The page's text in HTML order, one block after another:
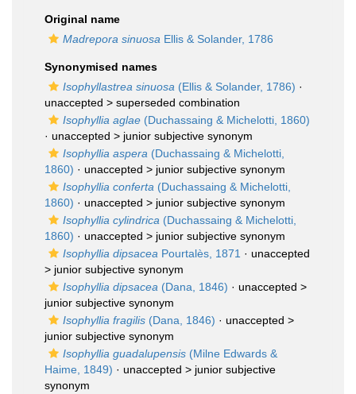
Original name
Madrepora sinuosa Ellis & Solander, 1786
Synonymised names
Isophyllastrea sinuosa (Ellis & Solander, 1786) ·
unaccepted > superseded combination
Isophyllia aglae (Duchassaing & Michelotti, 1860)
· unaccepted > junior subjective synonym
Isophyllia aspera (Duchassaing & Michelotti,
1860) · unaccepted > junior subjective synonym
Isophyllia conferta (Duchassaing & Michelotti,
1860) · unaccepted > junior subjective synonym
Isophyllia cylindrica (Duchassaing & Michelotti,
1860) · unaccepted > junior subjective synonym
Isophyllia dipsacea Pourtalès, 1871 · unaccepted
> junior subjective synonym
Isophyllia dipsacea (Dana, 1846) · unaccepted >
junior subjective synonym
Isophyllia fragilis (Dana, 1846) · unaccepted >
junior subjective synonym
Isophyllia guadalupensis (Milne Edwards &
Haime, 1849) · unaccepted > junior subjective
synonym